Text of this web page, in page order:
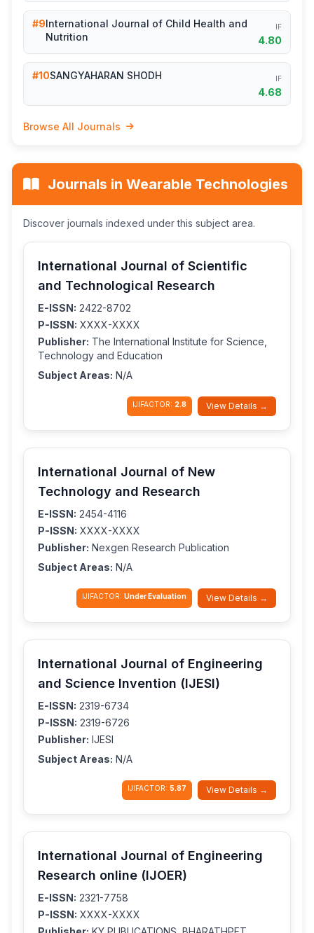
#9International Journal of Child Health and
Nutrition
IF
4.80
#10SANGYAHARAN SHODH IF
4.68
Browse All Journals
Journals in Wearable Technologies
Discover journals indexed under this subject area.
International Journal of Scientific
and Technological Research
E-ISSN: 2422-8702
P-ISSN: XXXX-XXXX
Publisher: The International Institute for Science,
Technology and Education
Subject Areas: N/A
IJIFACTOR: 2.8 View Details →
International Journal of New
Technology and Research
E-ISSN: 2454-4116
P-ISSN: XXXX-XXXX
Publisher: Nexgen Research Publication
Subject Areas: N/A
IJIFACTOR: Under Evaluation View Details →
International Journal of Engineering
and Science Invention (IJESI)
E-ISSN: 2319-6734
P-ISSN: 2319-6726
Publisher: IJESI
Subject Areas: N/A
IJIFACTOR: 5.87 View Details →
International Journal of Engineering
Research online (IJOER)
E-ISSN: 2321-7758
P-ISSN: XXXX-XXXX